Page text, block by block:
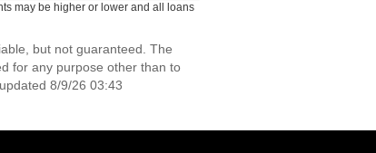
may be higher or lower and all loans
but not guaranteed. The
for any purpose other than to
8/9/26 03:43